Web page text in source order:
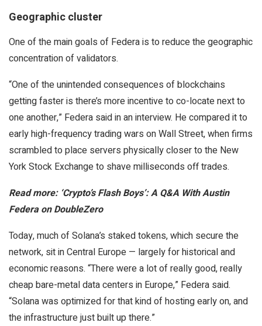
Geographic cluster
One of the main goals of Federa is to reduce the geographic
concentration of validators.
“One of the unintended consequences of blockchains
getting faster is there’s more incentive to co-locate next to
one another,” Federa said in an interview. He compared it to
early high-frequency trading wars on Wall Street, when firms
scrambled to place servers physically closer to the New
York Stock Exchange to shave milliseconds off trades.
Read more: ‘Crypto’s Flash Boys’: A Q&A With Austin
Federa on DoubleZero
Today, much of Solana’s staked tokens, which secure the
network, sit in Central Europe — largely for historical and
economic reasons. “There were a lot of really good, really
cheap bare-metal data centers in Europe,” Federa said.
“Solana was optimized for that kind of hosting early on, and
the infrastructure just built up there.”